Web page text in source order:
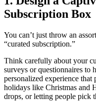
Subscription Box
You can’t just throw an
“curated subscription.”
Think carefully about your
surveys or questionnaires to
personalized experience
holidays like Christmas and
drops, or letting people pick